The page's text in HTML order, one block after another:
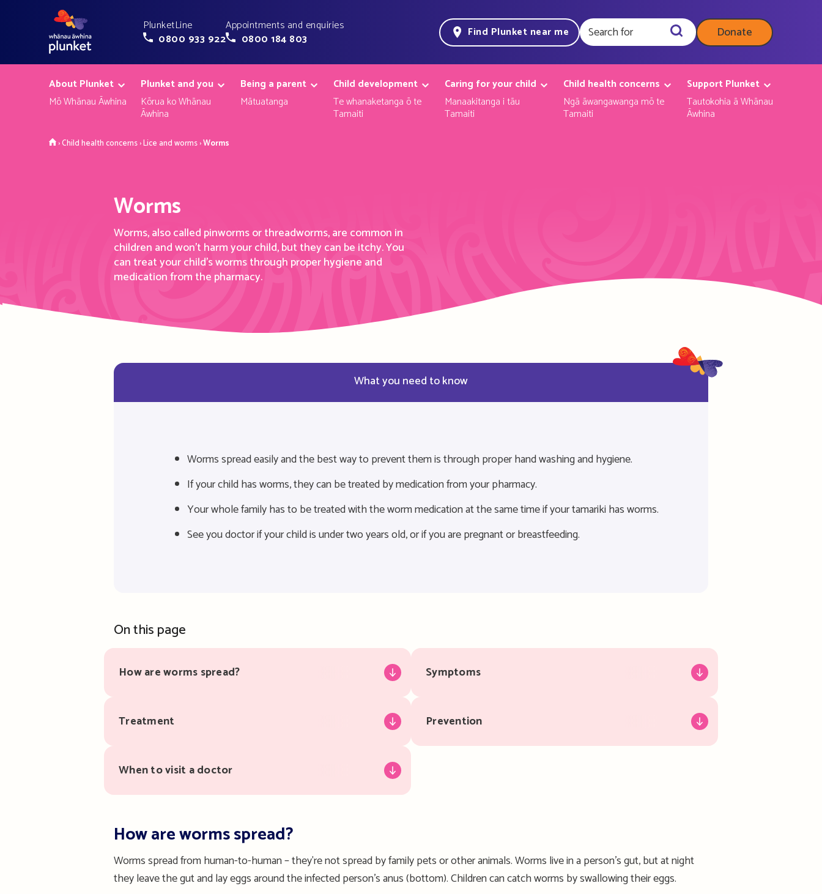
PlunketLine
0800 933 922
Appointments and enquiries
0800 184 803
Find Plunket near me Donate
About Plunket
Mō Whānau Āwhina
Plunket and you
Kōrua ko Whānau
Āwhina
Being a parent
Mātuatanga
Child development
Te whanaketanga ō te
Tamaiti
Caring for your child
Manaakitanga i tāu
Tamaiti
Child health concerns
Ngā āwangawanga mō te
Tamaiti
Support Plunket
Tautokohia ā Whānau
Āwhina
Home
›Child health concerns›Lice and worms›Worms
Worms
Worms, also called pinworms or threadworms,are common in
children and won’tharm your child, but they can be itchy. You
can treat your child’s worms through proper hygiene and
medication from the pharmacy.
What you need to know
Worms spread easily and the best way to prevent them is through proper hand washing and hygiene.
If your child has worms, they can be treated by medication from your pharmacy.
Your whole family has to be treated with the worm medication at the same time if your tamariki has worms.
See you doctor if your child is under two years old, or if you are pregnant or breastfeeding.
On this page
How are worms spread? Symptoms
Treatment Prevention
When to visit a doctor
How are worms spread?
Worms spread from human-to-human – they're not spreadbyfamily petsor other animals. Worms live in a person’s gut, but at night
they leave the gut and lay eggs around the infected person’s anus (bottom).Children cancatch worms by swallowing their eggs.